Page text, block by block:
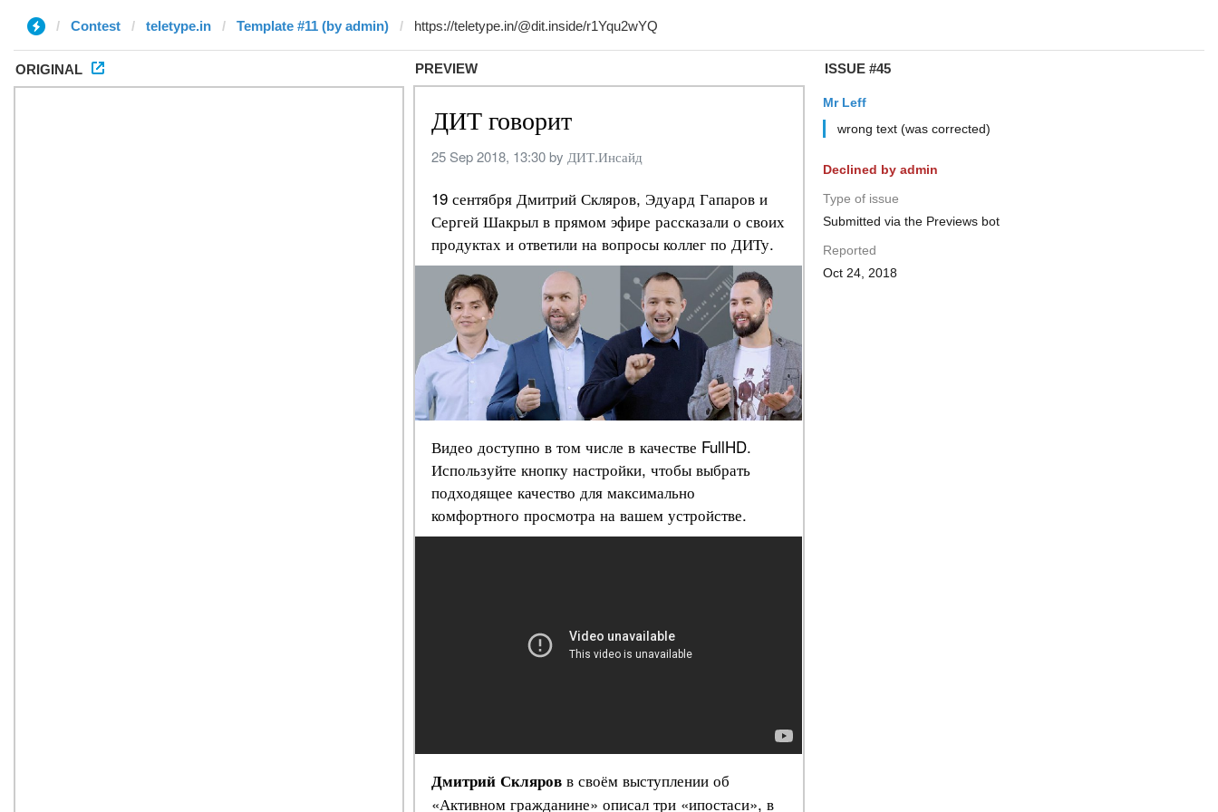
Contest teletype.in Template #11 (by admin)
ORIGINAL PREVIEW ISSUE #45
Mr Leff
wrong text (was corrected)
Declined by admin
Type of issue
Submitted via the Previews bot
Reported
Oct 24, 2018